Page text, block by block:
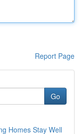
Report Page
Go
Homes Stay Well